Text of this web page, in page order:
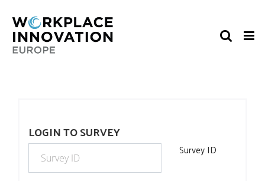
content
LOGIN TO SURVEY
Survey ID